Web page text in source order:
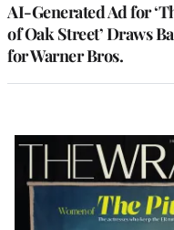
AI-Generated Ad for
of Oak Street’ Draws
for Warner Bros.
Latest
Magazine
Issue